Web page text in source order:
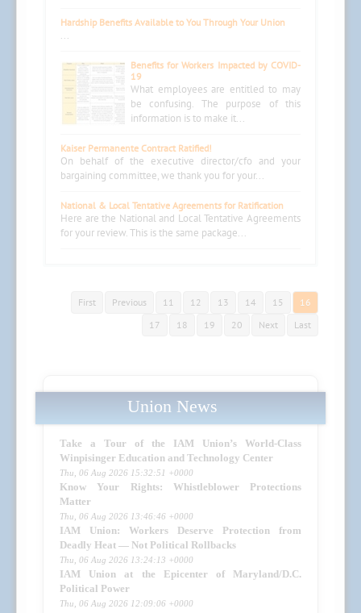
Hardship Benefits Available to You Through Your Union
...
Benefits for Workers Impacted by COVID-
19
What employees are entitled to may
be confusing. The purpose of this
information is to make it...
Kaiser Permanente Contract Ratified!
On behalf of the executive director/cfo and your
bargaining committee, we thank you for your...
National & Local Tentative Agreements for Ratification
Here are the National and Local Tentative Agreements
for your review. This is the same package...
First Previous 11 12 13 14 15
16
17
18 19 20 Next Last
Union News
Take a Tour of the IAM Union’s World-Class
Winpisinger Education and Technology Center
Thu, 06 Aug 2026 15:32:51 +0000
Know Your Rights: Whistleblower Protections
Matter
Thu, 06 Aug 2026 13:46:46 +0000
IAM Union: Workers Deserve Protection from
Deadly Heat — Not Political Rollbacks
Thu, 06 Aug 2026 13:24:13 +0000
IAM Union at the Epicenter of Maryland/D.C.
Political Power
Thu, 06 Aug 2026 12:09:06 +0000